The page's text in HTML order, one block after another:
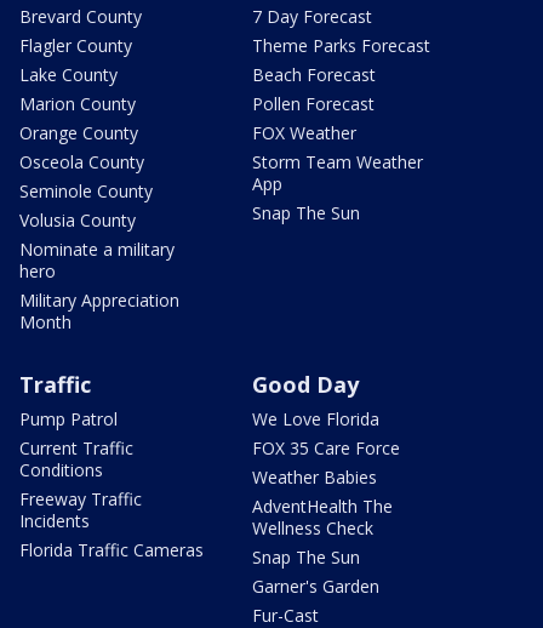
Brevard County
Flagler County
Lake County
Marion County
Orange County
Osceola County
Seminole County
Volusia County
Nominate a military
hero
Military Appreciation
Month
7 Day Forecast
Theme Parks Forecast
Beach Forecast
Pollen Forecast
FOX Weather
Storm Team Weather
App
Snap The Sun
Traffic
Pump Patrol
Current Traffic
Conditions
Freeway Traffic
Incidents
Florida Traffic Cameras
Good Day
We Love Florida
FOX 35 Care Force
Weather Babies
AdventHealth The
Wellness Check
Snap The Sun
Garner's Garden
Fur-Cast